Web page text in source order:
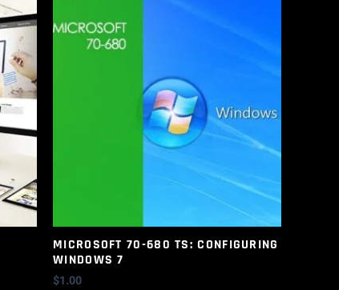
MICROSOFT 70-680 TS: CONFIGURING
WINDOWS 7
$1.00